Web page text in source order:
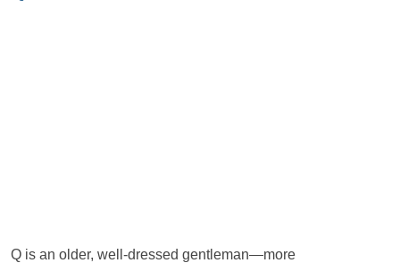
Q is an older, well-dressed gentleman—more